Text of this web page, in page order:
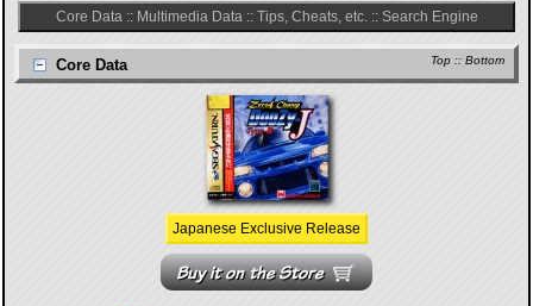
Core Data:: Multimedia Data:: Tips, Cheats, etc.:: Search Engine
Top :: Bottom
Core Data
Japanese Exclusive Release